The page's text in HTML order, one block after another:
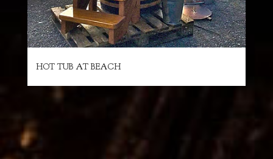
HOT TUB AT BEACH